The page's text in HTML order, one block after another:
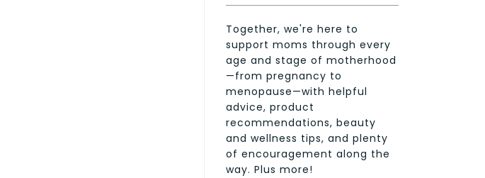
Together, we're here to
support moms through every
age and stage of motherhood
—from pregnancy to
menopause—with helpful
advice, product
recommendations, beauty
and wellness tips, and plenty
of encouragement along the
way. Plus more!